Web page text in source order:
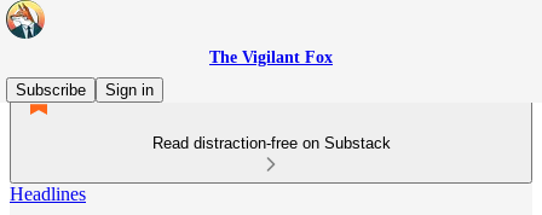
The Vigilant Fox
Subscribe
Sign in
Read distraction-free on Substack
Headlines